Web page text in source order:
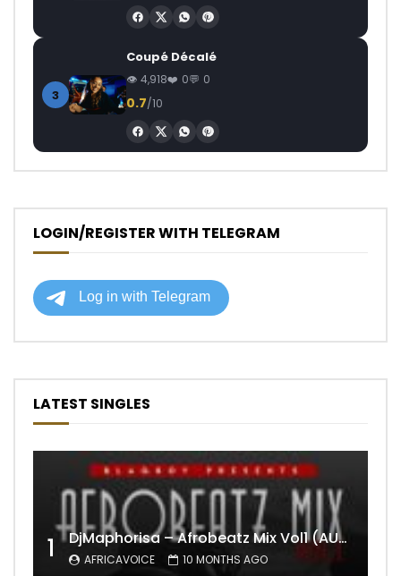
3
Coupé Décalé
4,918 0 0
0.7/10
LOGIN/REGISTER WITH TELEGRAM
LATEST SINGLES
1 DjMaphorisa – Afrobeatz Mix Vol1 (AUDIO)
AFRICAVOICE 10 MONTHS AGO